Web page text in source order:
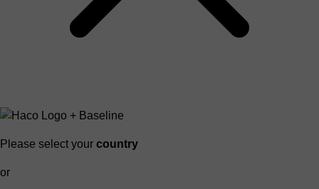
Please select your country
or